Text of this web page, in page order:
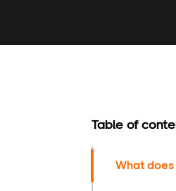
Table of
What does